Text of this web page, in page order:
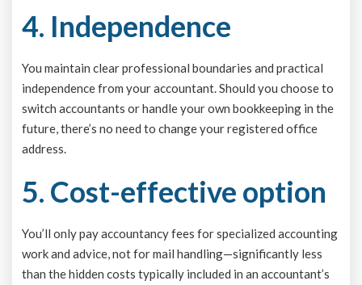
4. Independence
You maintain clear professional boundaries and practical
independence from your accountant. Should you choose to
switch accountants or handle your own bookkeeping in the
future, there’s no need to change your registered office
address.
5. Cost-effective option
You’ll only pay accountancy fees for specialized accounting
work and advice, not for mail handling—significantly less
than the hidden costs typically included in an accountant’s